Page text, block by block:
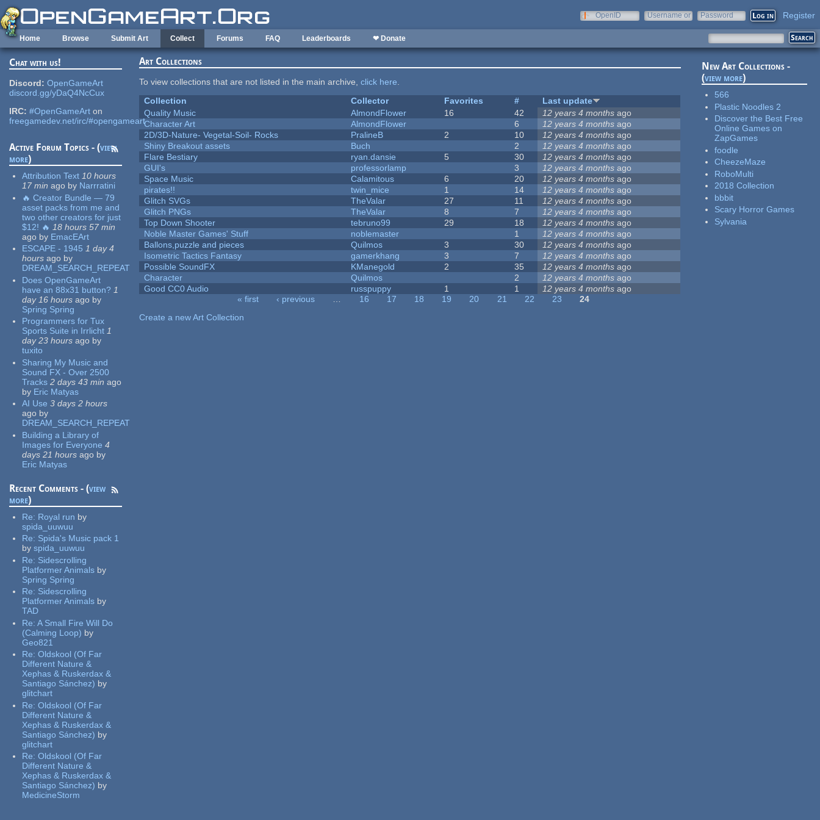
Skip to main content
OpenID
Username or
Password Register
Home Browse Submit Art Collect Forums FAQ Leaderboards ❤ Donate
Chat with us!
Discord: OpenGameArt
discord.gg/yDaQ4NcCux
IRC: #OpenGameArt on
freegamedev.net/irc/#opengameart
Active Forum Topics - (view
more)
Attribution Text 10 hours
17 min ago by Narrratini
🔥 Creator Bundle — 79
asset packs from me and
two other creators for just
$12! 🔥 18 hours 57 min
ago by EmacEArt
ESCAPE - 1945 1 day 4
hours ago by
DREAM_SEARCH_REPEAT
Does OpenGameArt
have an 88x31 button? 1
day 16 hours ago by
Spring Spring
Programmers for Tux
Sports Suite in Irrlicht 1
day 23 hours ago by
tuxito
Sharing My Music and
Sound FX - Over 2500
Tracks 2 days 43 min ago
by Eric Matyas
AI Use 3 days 2 hours
ago by
DREAM_SEARCH_REPEAT
Building a Library of
Images for Everyone 4
days 21 hours ago by
Eric Matyas
Recent Comments - (view
more)
Re: Royal run by
spida_uuwuu
Re: Spida's Music pack 1
by spida_uuwuu
Re: Sidescrolling
Platformer Animals by
Spring Spring
Re: Sidescrolling
Platformer Animals by
TAD
Re:A Small Fire Will Do
(Calming Loop) by
Geo821
Re:Oldskool (Of Far
Different Nature &
Xephas & Ruskerdax &
Santiago Sánchez) by
glitchart
Re:Oldskool (Of Far
Different Nature &
Xephas & Ruskerdax &
Santiago Sánchez) by
glitchart
Re:Oldskool (Of Far
Different Nature &
Xephas & Ruskerdax &
Santiago Sánchez) by
MedicineStorm
Art Collections
To view collections that are not listed in the main archive,click here.
Collection
Collector Favorites #
Last update
Quality Music
AlmondFlower 16 42 12 years 4 months ago
Character Art
AlmondFlower 6 12 years 4 months ago
2D/3D-Nature- Vegetal-Soil- Rocks
PralineB 2 10 12 years 4 months ago
Shiny Breakout assets
Buch 2 12 years 4 months ago
Flare Bestiary
ryan.dansie 5 30 12 years 4 months ago
GUI's
professorlamp 3 12 years 4 months ago
Space Music
Calamitous 6 20 12 years 4 months ago
pirates!!
twin_mice 1 14 12 years 4 months ago
Glitch SVGs
TheValar 27 11 12 years 4 months ago
Glitch PNGs
TheValar 8 7 12 years 4 months ago
Top Down Shooter
tebruno99 29 18 12 years 4 months ago
Noble Master Games' Stuff
noblemaster 1 12 years 4 months ago
Ballons,puzzle and pieces
Quilmos 3 30 12 years 4 months ago
Isometric Tactics Fantasy
gamerkhang 3 7 12 years 4 months ago
Possible SoundFX
KManegold 2 35 12 years 4 months ago
Character
Quilmos 2 12 years 4 months ago
Good CC0 Audio
russpuppy 1 1 12 years 4 months ago
« first ‹ previous … 16 17 18 19 20 21 22 23
24
Create a new Art Collection
New Art Collections -
(view more)
566
Plastic Noodles 2
Discover the Best Free
Online Games on
ZapGames
foodle
CheezeMaze
RoboMulti
2018 Collection
bbbit
Scary Horror Games
Sylvania